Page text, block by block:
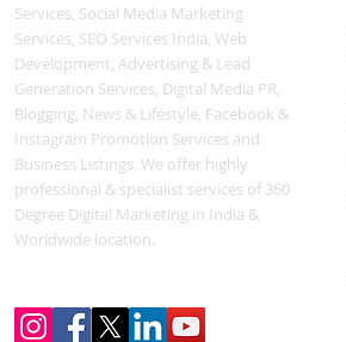
Services, Social Media Marketing
Services, SEO Services India, Web
Development, Advertising & Lead
Generation Services, Digital Media PR,
Blogging, News & Lifestyle, Facebook &
Instagram Promotion Services and
Business Listings. We offer highly
professional & specialist services of 360
Degree Digital Marketing in India &
Worldwide location.